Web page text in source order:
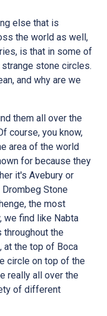
else that is
the world as well,
is that in some of
stone circles.
and why are we
them all over the
course, you know,
area of the world
for because they
it's Avebury or
Stone
the most
we find like Nabta
throughout the
at the top of Boca
circle on top of the
really all over the
of different